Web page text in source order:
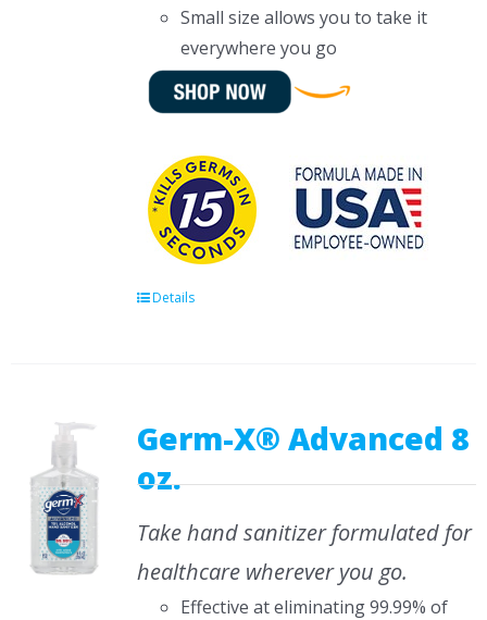
Small size allows you to take it
everywhere you go
Details
Germ-X® Advanced 8
oz.
Take hand sanitizer formulated for
healthcare wherever you go.
Effective at eliminating 99.99% of